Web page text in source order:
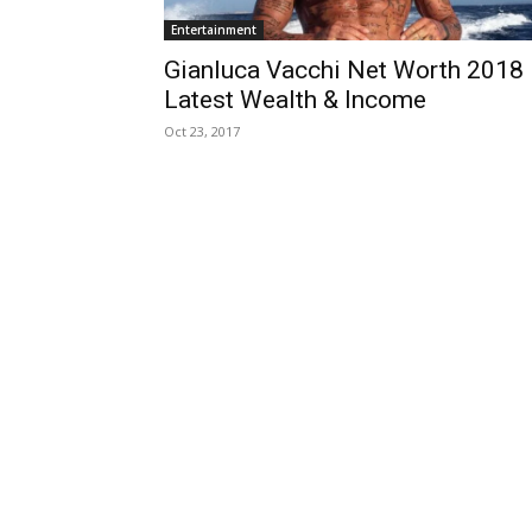
Entertainment
Gianluca Vacchi Net Worth 2018
Latest Wealth & Income
Oct 23, 2017